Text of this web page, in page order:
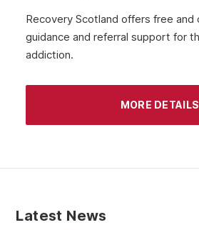
July 2020
June 2020
Recovery Scotland offers free and
guidance and referral support for
addiction.
MORE DETAILS
Latest News